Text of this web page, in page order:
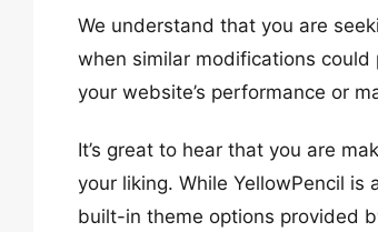
We understand that you are
when similar modifications
your website’s performance or
It’s great to hear that you are
your liking. While YellowPencil
built-in theme options provided